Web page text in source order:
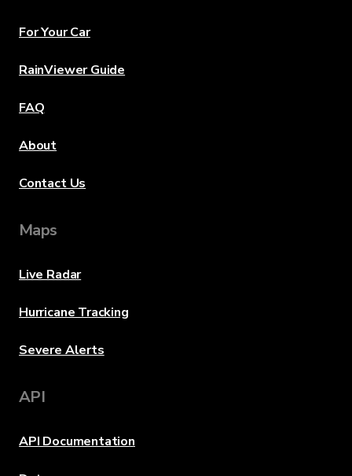
For Your Car
RainViewer Guide
FAQ
About
Contact Us
Maps
Live Radar
Hurricane Tracking
Severe Alerts
API
API Documentation